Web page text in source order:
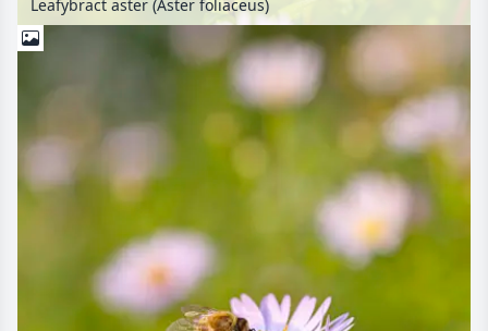
Leafybract aster (Aster foliaceus)